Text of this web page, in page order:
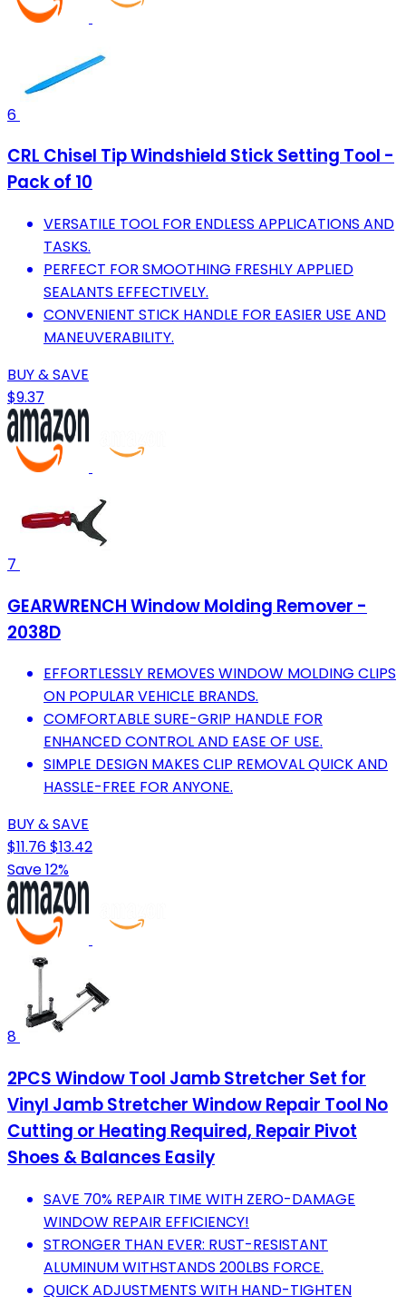
6
CRL Chisel Tip Windshield Stick Setting Tool -
Pack of 10
VERSATILE TOOL FOR ENDLESS APPLICATIONS AND
TASKS.
PERFECT FOR SMOOTHING FRESHLY APPLIED
SEALANTS EFFECTIVELY.
CONVENIENT STICK HANDLE FOR EASIER USE AND
MANEUVERABILITY.
BUY & SAVE
$9.37
7
GEARWRENCH Window Molding Remover -
2038D
EFFORTLESSLY REMOVES WINDOW MOLDING CLIPS
ON POPULAR VEHICLE BRANDS.
COMFORTABLE SURE-GRIP HANDLE FOR
ENHANCED CONTROL AND EASE OF USE.
SIMPLE DESIGN MAKES CLIP REMOVAL QUICK AND
HASSLE-FREE FOR ANYONE.
BUY & SAVE
$11.76$13.42
Save 12%
8
2PCS Window Tool Jamb Stretcher Set for
Vinyl Jamb Stretcher Window Repair Tool No
Cutting or Heating Required, Repair Pivot
Shoes & Balances Easily
SAVE 70% REPAIR TIME WITH ZERO-DAMAGE
WINDOW REPAIR EFFICIENCY!
STRONGER THAN EVER: RUST-RESISTANT
ALUMINUM WITHSTANDS 200LBS FORCE.
QUICK ADJUSTMENTS WITH HAND-TIGHTEN